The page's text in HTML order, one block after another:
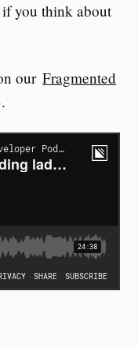
if you think about
our Fragmented